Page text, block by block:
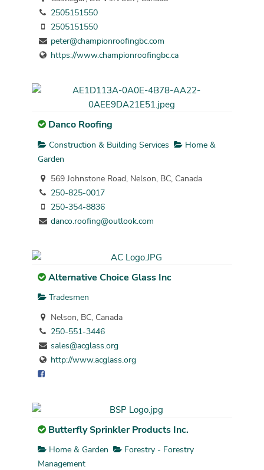
2505151550
2505151550
peter@championroofingbc.com
https://www.championroofingbc.ca
Danco Roofing
Construction & Building Services
Home &
Garden
569 Johnstone Road, Nelson, BC, Canada
250-825-0017
250-354-8836
danco.roofing@outlook.com
Alternative Choice Glass Inc
Tradesmen
Nelson, BC, Canada
250-551-3446
sales@acglass.org
http://www.acglass.org
Butterfly Sprinkler Products Inc.
Home & Garden
Forestry - Forestry
Management